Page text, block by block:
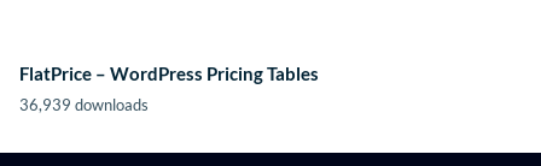
FlatPrice – WordPress Pricing Tables
36,939 downloads